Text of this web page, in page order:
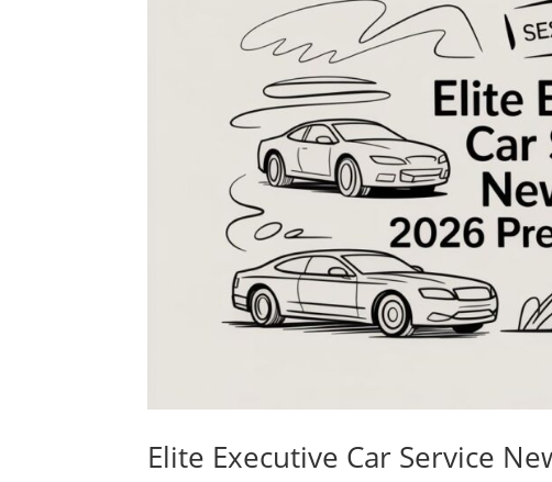
Elite Executive Car Service